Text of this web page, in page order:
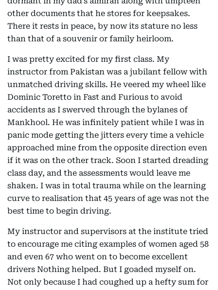
other documents that he stores for keepsakes.
There it rests in peace, by now its stature no less
than that of a souvenir or family heirloom.
I was pretty excited for my first class. My
instructor from Pakistan was a jubilant fellow with
unmatched driving skills. He veered my wheel like
Dominic Toretto in Fast and Furious to avoid
accidents as I swerved through the bylanes of
Mankhool. He was infinitely patient while I was in
panic mode getting the jitters every time a vehicle
approached mine from the opposite direction even
if it was on the other track. Soon I started dreading
class day, and the assessments would leave me
shaken. I was in total trauma while on the learning
curve to realisation that 45 years of age was not the
best time to begin driving.
My instructor and supervisors at the institute tried
to encourage me citing examples of women aged 58
and even 67 who went on to become excellent
drivers Nothing helped. But I goaded myself on.
Not only because I had coughed up a hefty sum for